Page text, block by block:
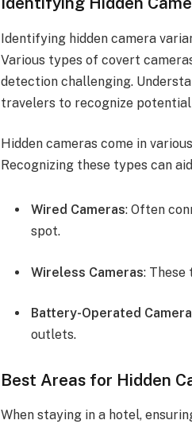
Identifying hidden camera
Various types of covert
detection challenging.
travelers to recognize
Hidden cameras come in
Recognizing these types can
Wired Cameras: Often
spot.
Wireless Cameras: These
Battery-Operated
outlets.
Best Areas for Hidden
When staying in a hotel,